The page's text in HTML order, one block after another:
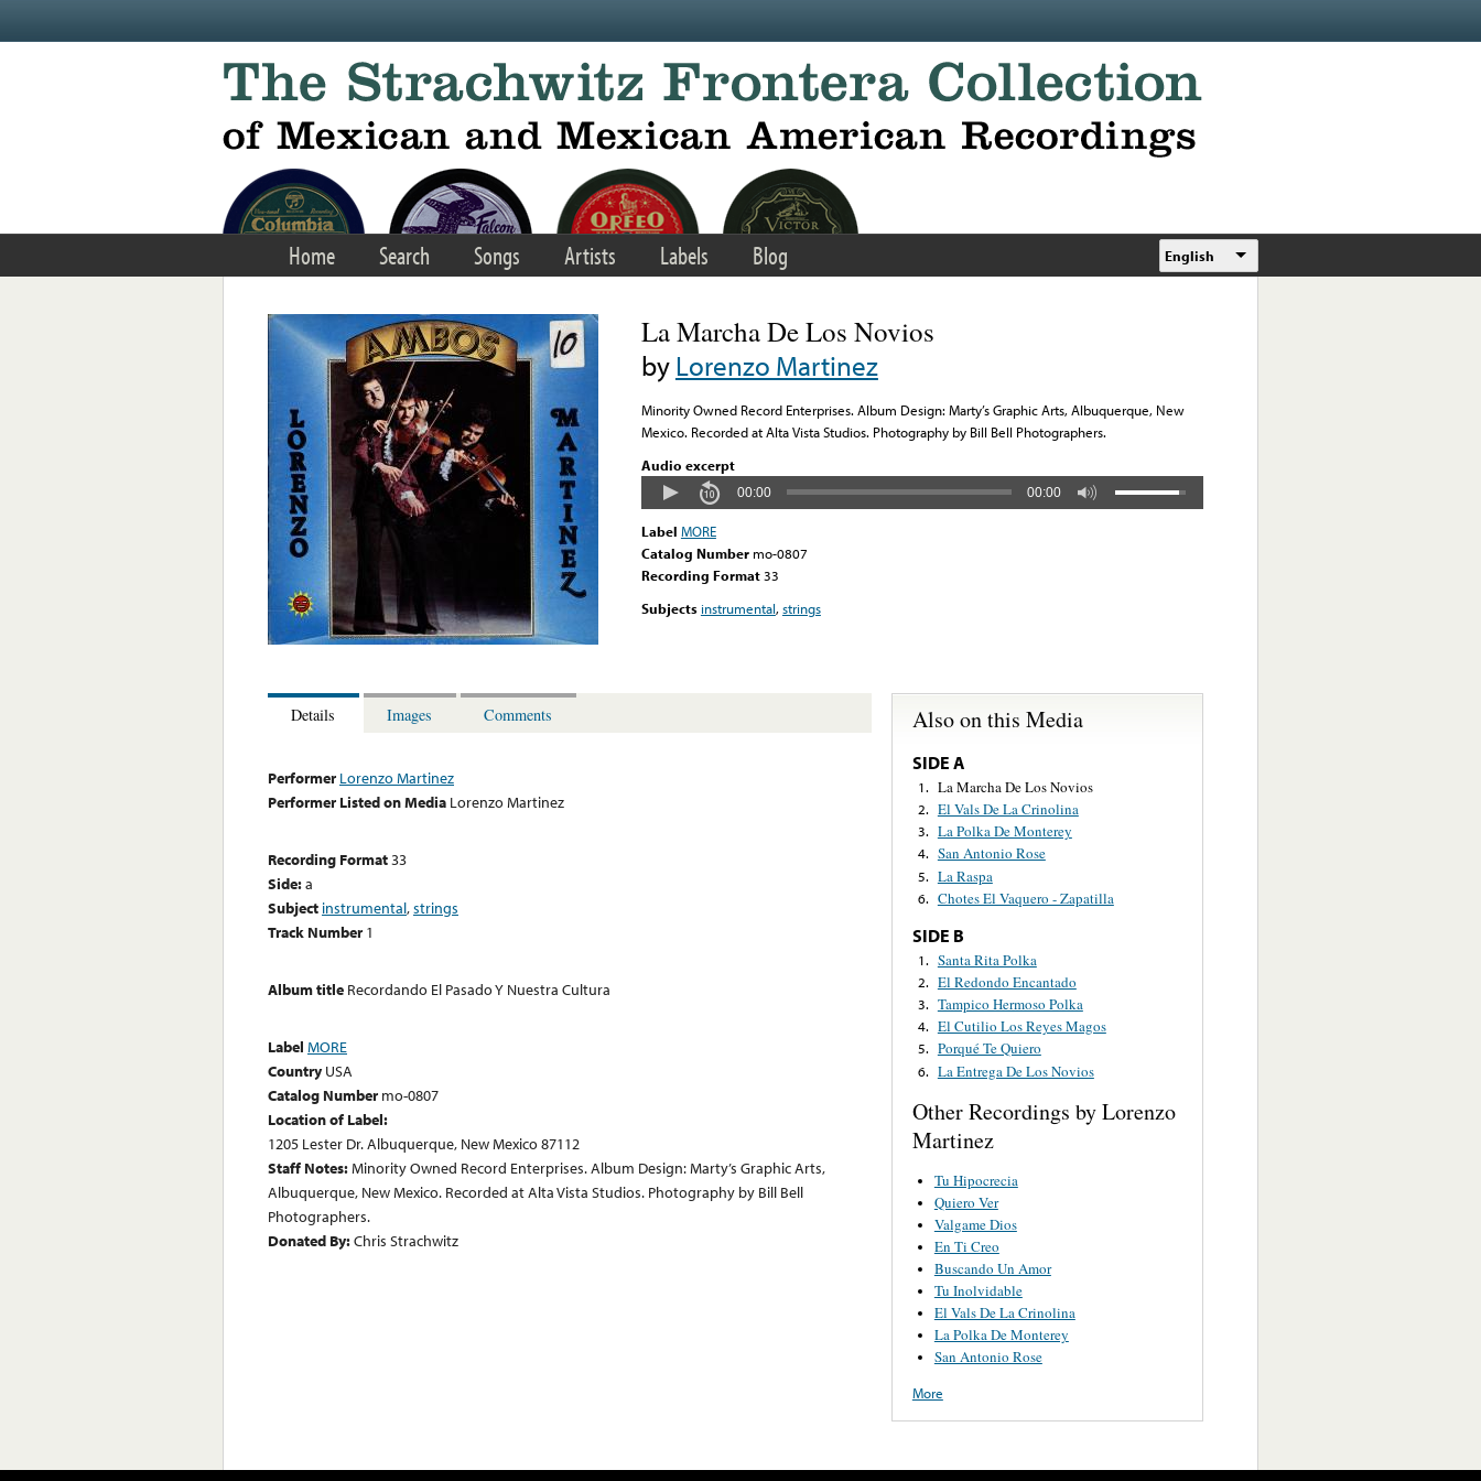
Home Search Songs Artists Labels Blog English
La Marcha De Los Novios
byLorenzo Martinez
Minority Owned Record Enterprises. Album Design: Marty’s Graphic Arts, Albuquerque, New
Mexico. Recorded at Alta Vista Studios. Photography by Bill Bell Photographers.
Audio excerpt
00:00 00:00
Label MORE
Catalog Number mo-0807
Recording Format33
Subjects instrumental,strings
Details Images Comments
Performer Lorenzo Martinez
Performer Listed on Media Lorenzo Martinez
Recording Format33
Side:a
Subject instrumental,strings
Track Number 1
Album title Recordando El Pasado Y Nuestra Cultura
Label MORE
Country USA
Catalog Number mo-0807
Location of Label:
1205 Lester Dr. Albuquerque, New Mexico 87112
Staff Notes:Minority Owned Record Enterprises. Album Design: Marty’s Graphic Arts,
Albuquerque, New Mexico. Recorded at Alta Vista Studios. Photography by Bill Bell
Photographers.
Donated By:Chris Strachwitz
Also on this Media
SIDE A
1. La Marcha De Los Novios
2. El Vals De La Crinolina
3. La Polka De Monterey
4. San Antonio Rose
5. La Raspa
6. Chotes El Vaquero - Zapatilla
SIDE B
1. Santa Rita Polka
2. El Redondo Encantado
3. Tampico Hermoso Polka
4. El Cutilio Los Reyes Magos
5. Porqué Te Quiero
6. La Entrega De Los Novios
Other Recordings by Lorenzo
Martinez
Tu Hipocrecia
Quiero Ver
Valgame Dios
En Ti Creo
Buscando Un Amor
Tu Inolvidable
El Vals De La Crinolina
La Polka De Monterey
San Antonio Rose
More